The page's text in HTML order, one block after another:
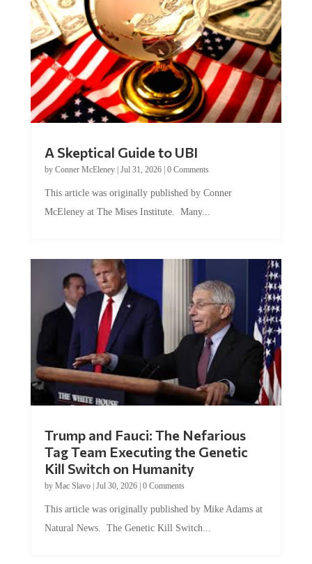
by Conner McEleney |Jul 31, 2026|0 Comments
McEleney at The Mises Institute. Many...
Tag Team Executing the Genetic
Kill Switch on Humanity
byMac Slavo |Jul 30, 2026 | 0 Comments
Natural News. The Genetic Kill Switch...